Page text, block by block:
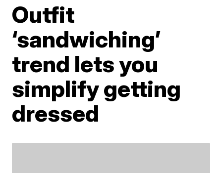
Outfit
‘sandwiching’
trend lets you
simplify getting
dressed